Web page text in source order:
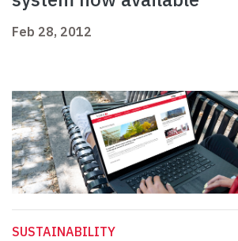
Feb 28, 2012
SUSTAINABILITY